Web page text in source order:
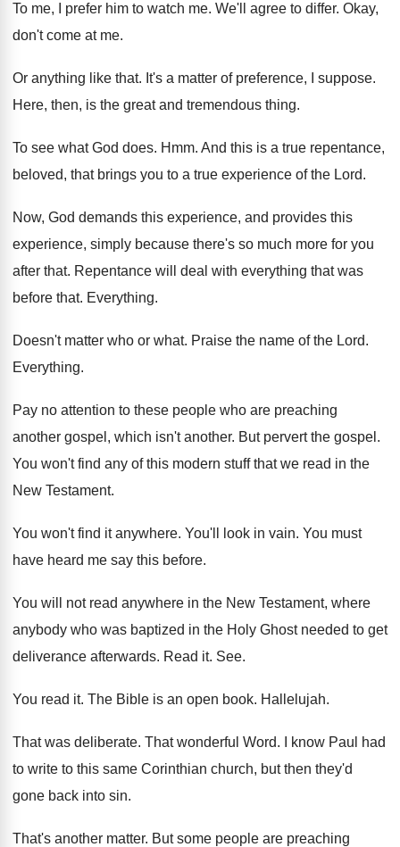
To me, I prefer him to watch me. We'll agree to differ. Okay,
don't come at me.
Or anything like that. It's a matter of preference, I suppose.
Here, then, is the great and tremendous thing.
To see what God does. Hmm. And this is a true repentance,
beloved, that brings you to a true experience of the Lord.
Now, God demands this experience, and provides this
experience, simply because there's so much more for you
after that. Repentance will deal with everything that was
before that. Everything.
Doesn't matter who or what. Praise the name of the Lord.
Everything.
Pay no attention to these people who are preaching
another gospel, which isn't another. But pervert the gospel .
You won't find any of this modern stuff that we read in the
New Testament.
You won't find it anywhere. You'll look in vain. You must
have heard me say this before.
You will not read anywhere in the New Testament, where
anybody who was baptized in the Holy Ghost needed to get
deliverance afterwards. Read it. See.
You read it. The Bible is an open book. Hallelujah.
That was deliberate. That wonderful Word.
I know Paul had
to write to this same Corinthian church, but then they'd
gone back into sin.
That's another matter. But some people are preaching